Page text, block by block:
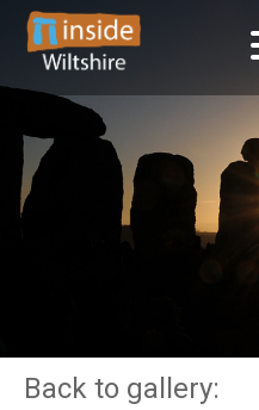
Back to gallery: